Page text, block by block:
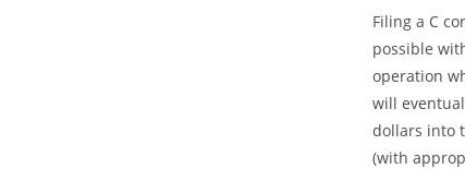
Filing a C
possible
operation
will
dollars into
(with